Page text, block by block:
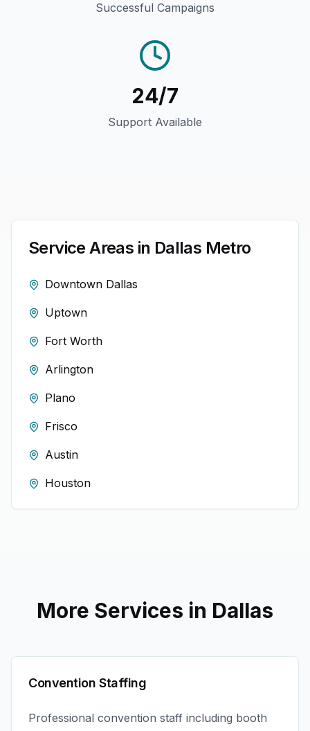
Successful Campaigns
24/7
Support Available
Service Areas in Dallas Metro
Downtown Dallas
Uptown
Fort Worth
Arlington
Plano
Frisco
Austin
Houston
More Services in Dallas
Convention Staffing
Professional convention staff including booth